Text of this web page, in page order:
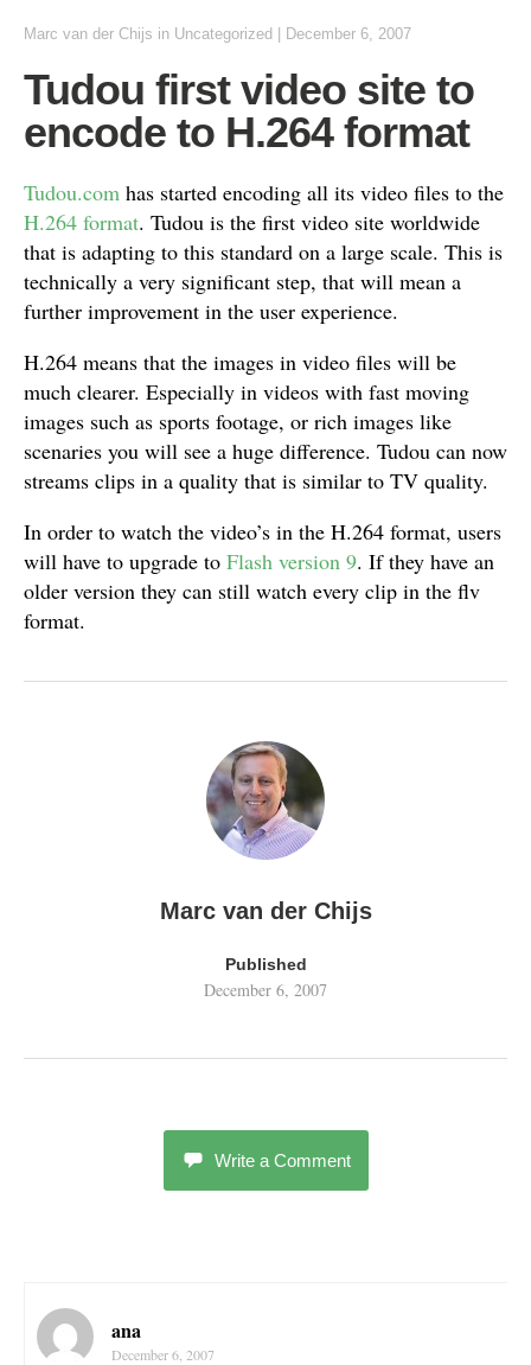
Marc van der Chijs in Uncategorized December 6, 2007
Tudou first video site to
encode to H.264 format
Tudou.com has started encoding all its video files to the
H.264 format. Tudou is the first video site worldwide
that is adapting to this standard on a large scale. This is
technically a very significant step, that will mean a
further improvement in the user experience.
H.264 means that the images in video files will be
much clearer. Especially in videos with fast moving
images such as sports footage, or rich images like
scenaries you will see a huge difference. Tudou can now
streams clips in a quality that is similar to TV quality.
In order to watch the video’s in the H.264 format, users
will have to upgrade to Flash version 9. If they have an
older version they can still watch every clip in the flv
format.
Marc van der Chijs
Published
December 6, 2007
Write a Comment
ana
December 6, 2007